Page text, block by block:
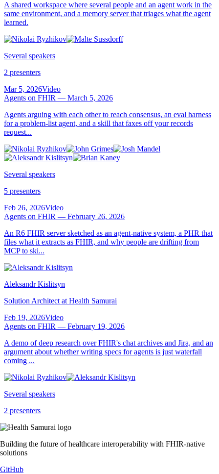
A shared workspace where several people and an agent work in the
same environment, and a memory server that triages what the agent
learned.
Several speakers
2 presenters
Mar 5, 2026Video
Agents on FHIR — March 5, 2026
Agents arguing with each other to reach consensus, an eval harness
for a problem-list agent, and a skill that faxes off your records
request...
Several speakers
5 presenters
Feb 26, 2026Video
Agents on FHIR — February 26, 2026
An R6 FHIR server sketched as an agent-native system, a PHR that
files what it extracts as FHIR, and why people are drifting from
MCP to ski...
Aleksandr Kislitsyn
Solution Architect at Health Samurai
Feb 19, 2026Video
Agents on FHIR — February 19, 2026
A demo of deep research over FHIR's chat archives and Jira, and an
argument about whether writing specs for agents is just waterfall
coming ...
Several speakers
2 presenters
Building the future of healthcare interoperability with FHIR-native
solutions
GitHub